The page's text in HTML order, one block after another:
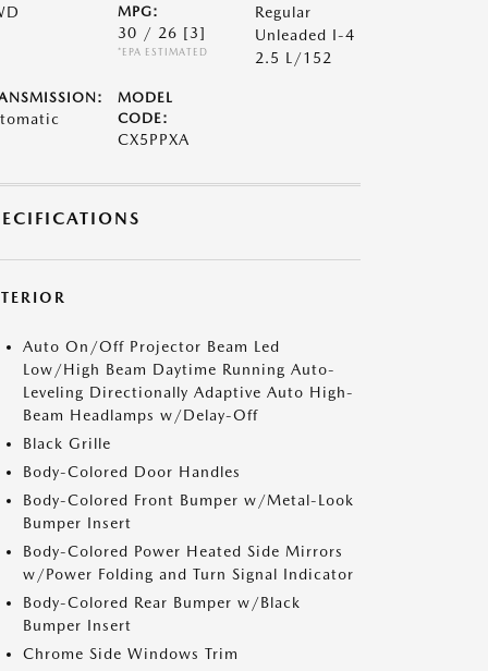
MPG:
30 / 26 [3]
*EPA ESTIMATED
Regular
Unleaded I-4
2.5 L/152
MODEL
CODE:
CX5PPXA
Auto On/Off Projector Beam Led
Low/High Beam Daytime Running Auto-
Leveling Directionally Adaptive Auto High-
Beam Headlamps w/Delay-Off
Black Grille
Body-Colored Door Handles
Body-Colored Front Bumper w/Metal-Look
Bumper Insert
Body-Colored Power Heated Side Mirrors
w/Power Folding and Turn Signal Indicator
Body-Colored Rear Bumper w/Black
Bumper Insert
Chrome Side Windows Trim